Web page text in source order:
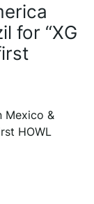
for “XG
Mexico &
HOWL